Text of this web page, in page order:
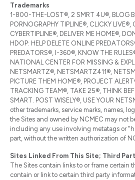
Trademarks
1-800-THE-LOST®, 2 SMRT 4U®, BLOG
PORNOGRAPHY TIPLINE®, CLICKY LIVE®,
CYBERTIPLINE®, DELIVER ME HOME®,
HDOP: HELP DELETE ONLINE
PREDATORS®, I-360®, KNOW THE
NATIONAL CENTER FOR MISSING &
NETSMARTZ®, NETSMARTZ411®,
PICTURE THEM HOME®, PROJECT
TRACKING TEAM®, TAKE 25®, THINK
SMART. POST WISELY®, USE YOUR
other trademarks, service marks, names,
the Sites and owned by NCMEC may not
including any use involving metatags or
part, without the written authorization of
Sites Linked From This Site; Third
The Sites contain links to or frame certain
contain or link to certain third party